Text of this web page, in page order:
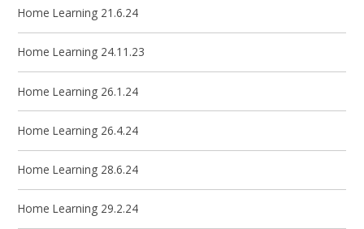
Home Learning 21.6.24
Home Learning 24.11.23
Home Learning 26.1.24
Home Learning 26.4.24
Home Learning 28.6.24
Home Learning 29.2.24